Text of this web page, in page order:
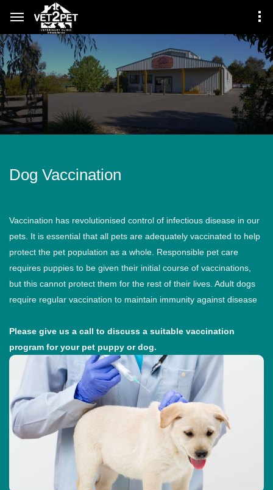
Dog Vaccination
Vaccination has revolutionised control of infectious disease in our
pets. It is essential that all pets are adequately vaccinated to help
protect the pet population as a whole. Responsible pet care
requires puppies to be given their initial course of vaccinations,
but this cannot protect them for the rest of their lives. Adult dogs
require regular vaccination to maintain immunity against disease
Please give us a call to discuss a suitable vaccination
program for your pet puppy or dog.